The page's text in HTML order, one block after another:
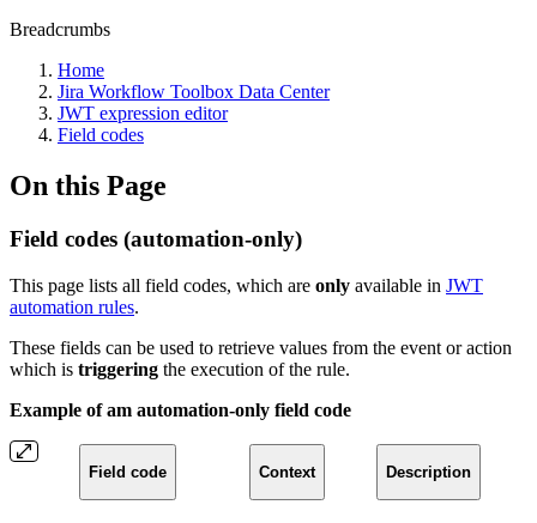
Breadcrumbs
Home
Jira Workflow Toolbox Data Center
JWT expression editor
Field codes
On this Page
Field codes (automation-only)
This page lists all field codes, which are only available in JWT
automation rules.
These fields can be used to retrieve values from the event or action
which is triggering the execution of the rule.
Example of am automation-only field code
Field code Context Description